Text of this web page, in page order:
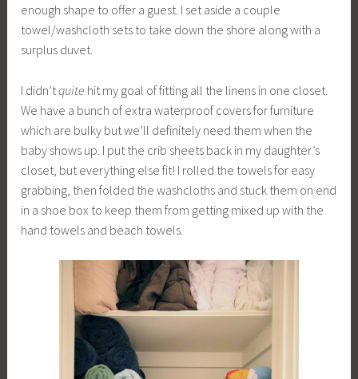
enough shape to offer a guest. I set aside a couple
towel/washcloth sets to take down the shore along with a
surplus duvet.
I didn’tquite hit my goal of fitting all the linens in one closet.
We have a bunch of extra waterproof covers for furniture
which are bulky but we’ll definitely need them when the
baby shows up. I put the crib sheets back in my daughter’s
closet, but everything else fit! I rolled the towels for easy
grabbing, then folded the washcloths and stuck them on end
in a shoe box to keep them from getting mixed up with the
hand towels and beach towels.